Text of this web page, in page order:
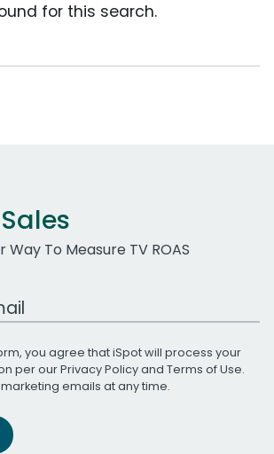
for this search.
To Measure TV ROAS
you agree that iSpot will process your
per ourPrivacy Policyand Terms of Use.
emails at any time.